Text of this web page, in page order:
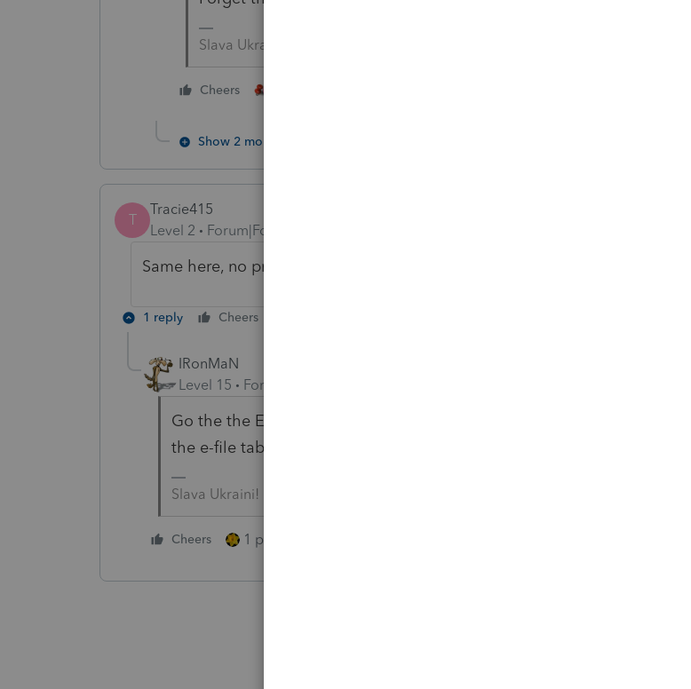
Slava Ukraini!
Cheers
Show 2 more replies
T
Tracie415
Level 2
Forum|Forum|3 years ago
Same here, no proof accepted by IRS and they started 1-23-23.
1 reply Cheers
IRonMaN
Level 15
Forum|Forum|3 years ago
Go the the EF center homebase. Highlight the returns and then click on
the e-file tab and select update acknowledgements.
Slava Ukraini!
Cheers 1 person likes this